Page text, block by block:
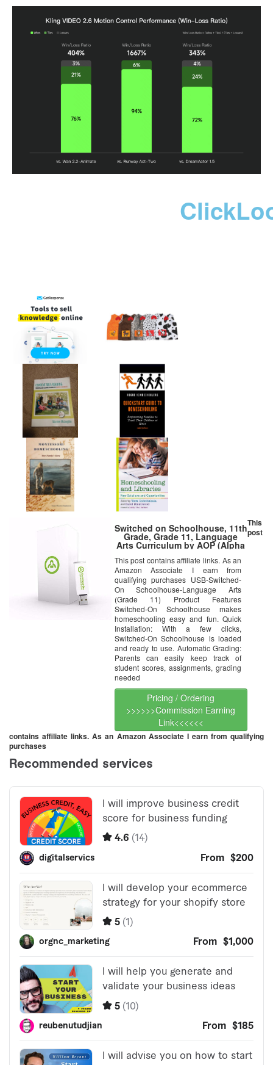
Switched on Schoolhouse, 11th
Grade, Grade 11, Language
Arts Curriculum by AOP (Alpha
USB Drive
This post contains affiliate links. As an
Amazon Associate I earn from
qualifying purchases USB-Switched-
On Schoolhouse-Language Arts
(Grade 11) Product Features
Switched-On Schoolhouse makes
homeschooling easy and fun. Quick
Installation: With a few clicks,
Switched-On Schoolhouse is loaded
and ready to use. Automatic Grading:
Parents can easily keep track of
student scores, assignments, grading
needed
Pricing / Ordering
>>>>>>Commission Earning
Link<<<<<<
This
post
contains affiliate links. As an Amazon Associate I earn from qualifying
purchases